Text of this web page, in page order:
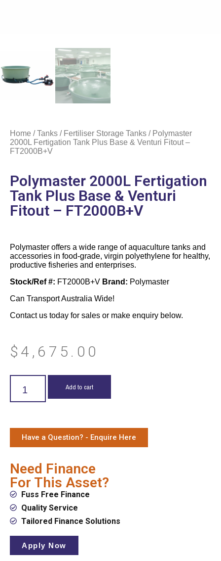
Home /Tanks / Fertiliser Storage Tanks / Polymaster
2000L Fertigation Tank Plus Base & Venturi Fitout –
FT2000B+V
Polymaster 2000L Fertigation
Tank Plus Base & Venturi
Fitout – FT2000B+V
Polymaster offers a wide range of aquaculture tanks and
accessories in food-grade, virgin polyethylene for healthy,
productive fisheries and enterprises.
Stock/Ref #: FT2000B+V Brand: Polymaster
Can Transport Australia Wide!
Contact us today for sales or make enquiry below.
$ 4,675.00
Add to cart
Have a Question? - Enquire Here
Need Finance
For This Asset?
Fuss Free Finance
Quality Service
Tailored Finance Solutions
Apply Now